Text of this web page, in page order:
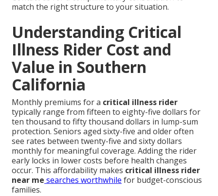
match the right structure to your situation.
Understanding Critical
Illness Rider Cost and
Value in Southern
California
Monthly premiums for a critical illness rider
typically range from fifteen to eighty-five dollars for
ten thousand to fifty thousand dollars in lump-sum
protection. Seniors aged sixty-five and older often
see rates between twenty-five and sixty dollars
monthly for meaningful coverage. Adding the rider
early locks in lower costs before health changes
occur. This affordability makes critical illness rider
near me searches worthwhile for budget-conscious
families.